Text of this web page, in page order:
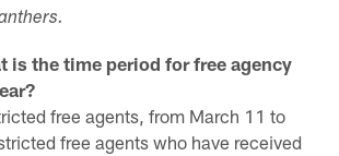
is the time period for free agency
free agents, from March 11 to
free agents who have received